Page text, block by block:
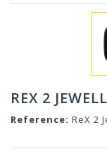
REX 2
Reference: ReX 2